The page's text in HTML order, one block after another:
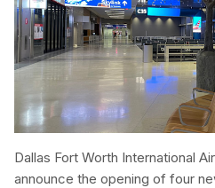
Dallas Fort Worth International
announce the opening of four